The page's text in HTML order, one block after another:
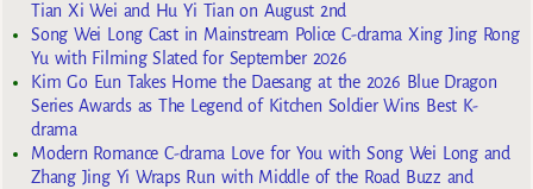
Tian Xi Wei and Hu Yi Tian on August 2nd
Song Wei Long Cast in Mainstream Police C-drama Xing Jing Rong
Yu with Filming Slated for September 2026
Kim Go Eun Takes Home the Daesang at the 2026 Blue Dragon
Series Awards as The Legend of Kitchen Soldier Wins Best K-
drama
Modern Romance C-drama Love for You with Song Wei Long and
Zhang Jing Yi Wraps Run with Middle of the Road Buzz and